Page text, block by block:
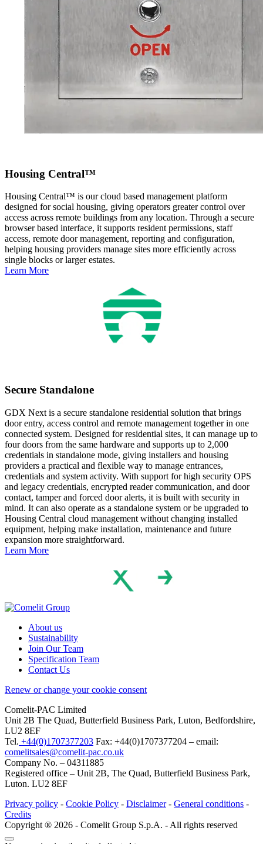
Housing Central™
Housing Central™ is our cloud based management platform
designed for social housing, giving operators greater control over
access across remote buildings from any location. Through a secure
browser based interface, it supports resident permissions, staff
access, remote door management, reporting and configuration,
helping housing providers manage sites more efficiently across
single blocks or larger estates.
Learn More
Secure Standalone
GDX Next is a secure standalone residential solution that brings
door entry, access control and remote management together in one
connected system. Designed for residential sites, it can manage up to
four doors from the same hardware and supports up to 2,000
credentials in standalone mode, giving installers and housing
providers a practical and flexible way to manage entrances,
credentials and system activity. With support for high security OPS
and legacy credentials, encrypted reader communication, and door
contact, tamper and forced door alerts, it is built with security in
mind. It can also operate as a standalone system or be upgraded to
Housing Central cloud management without changing installed
equipment, helping make installation, maintenance and future
expansion more straightforward.
Learn More
About us
Sustainability
Join Our Team
Specification Team
Contact Us
Renew or change your cookie consent
Comelit-PAC Limited
Unit 2B The Quad, Butterfield Business Park, Luton, Bedfordshire,
LU2 8EF
Tel. +44(0)1707377203 Fax: +44(0)1707377204 – email:
comelitsales@comelit-pac.co.uk
Company No. – 04311885
Registered office – Unit 2B, The Quad, Butterfield Business Park,
Luton. LU2 8EF
Privacy policy - Cookie Policy - Disclaimer- General conditions -
Credits
Copyright ® 2026 - Comelit Group S.p.A. - All rights reserved